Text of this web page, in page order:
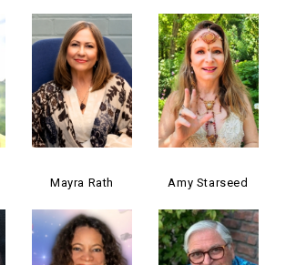
Mayra Rath Amy Starseed